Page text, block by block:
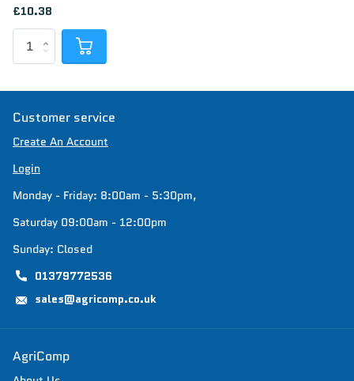
£10.38
Customer service
Create An Account
Login
Monday - Friday: 8:00am - 5:30pm,
Saturday 09:00am - 12:00pm
Sunday: Closed
01379772536
sales@agricomp.co.uk
AgriComp